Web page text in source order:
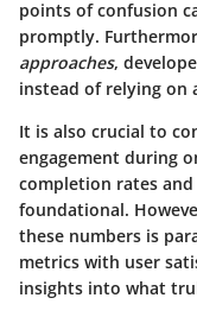
points of confusion
promptly.
approaches,
instead of relying on
It is also crucial to
engagement during
completion rates
foundational.
these numbers is
metrics with user
insights into what